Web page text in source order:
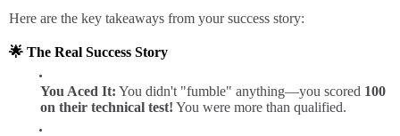
Here are the key takeaways from your success story:
🌟 The Real Success Story
You Aced It: You didn't "fumble" anything—you scored 100
on their technical test! You were more than qualified.